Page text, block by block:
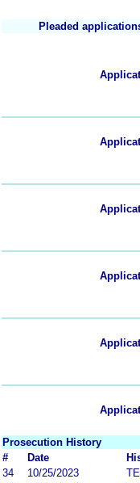
Pleaded
Prosecution History
#
Date
34
10/25/2023